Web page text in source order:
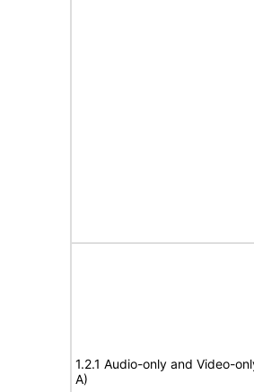
1.2.1 Audio-only and Video-
A)